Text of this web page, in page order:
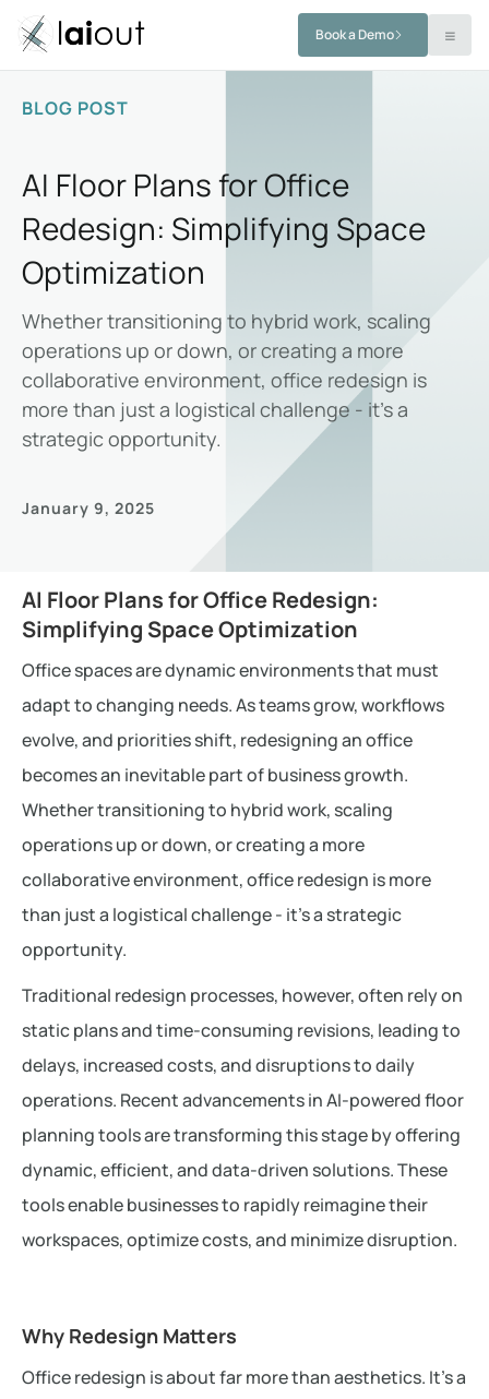
Book a Demo
BLOG POST
AI Floor Plans for Office
Redesign: Simplifying Space
Optimization
Whether transitioning to hybrid work, scaling
operations up or down, or creating a more
collaborative environment, office redesign is
more than just a logistical challenge - it’s a
strategic opportunity.
January 9, 2025
AI Floor Plans for Office Redesign:
Simplifying Space Optimization
Office spaces are dynamic environments that must
adapt to changing needs. As teams grow, workflows
evolve, and priorities shift, redesigning an office
becomes an inevitable part of business growth.
Whether transitioning to hybrid work, scaling
operations up or down, or creating a more
collaborative environment, office redesign is more
than just a logistical challenge - it’s a strategic
opportunity.
Traditional redesign processes, however, often rely on
static plans and time-consuming revisions, leading to
delays, increased costs, and disruptions to daily
operations. Recent advancements in AI-powered floor
planning tools are transforming this stage by offering
dynamic, efficient, and data-driven solutions. These
tools enable businesses to rapidly reimagine their
workspaces, optimize costs, and minimize disruption.
Why Redesign Matters
Office redesign is about far more than aesthetics. It’s a